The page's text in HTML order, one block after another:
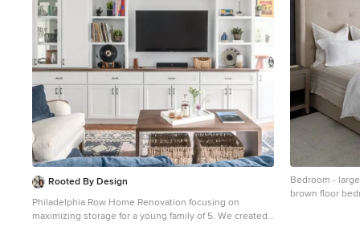
Rooted By Design
Philadelphia Row Home Renovation focusing on
maximizing storage for a young family of 5. We created
Bedroom -
brown floor